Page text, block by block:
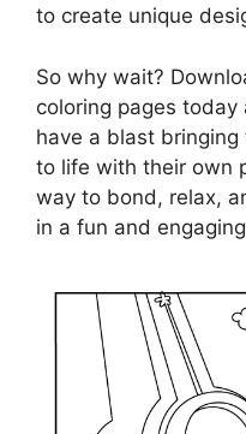
to create unique
So why wait?
coloring pages
have a blast
to life with their own
way to bond, relax,
in a fun and